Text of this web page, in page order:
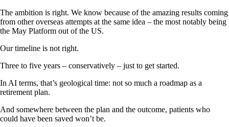
The ambition is right. We know because of the amazing results coming
from other overseas attempts at the same idea – the most notably being
the May Platform out of the US.
Our timeline is not right.
Three to five years – conservatively – just to get started.
In AI terms, that’s geological time: not so much a roadmap as a
retirement plan.
And somewhere between the plan and the outcome, patients who
could have been saved won’t be.